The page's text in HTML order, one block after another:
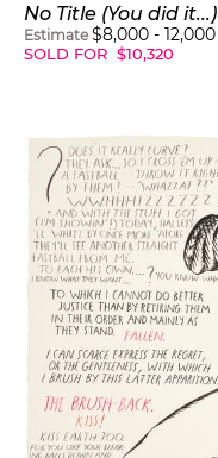
No Title (You did it...)
Estimate $8,000 - 12,000
SOLD FOR $10,320